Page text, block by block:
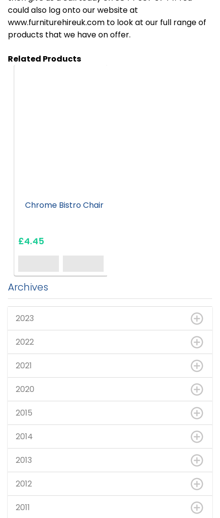
could also log onto our website at
www.furniturehireuk.com to look at our full range of
products that we have on offer.
Related Products
Chrome Bistro Chair
£4.45
Archives
2023
2022
2021
2020
2015
2014
2013
2012
2011